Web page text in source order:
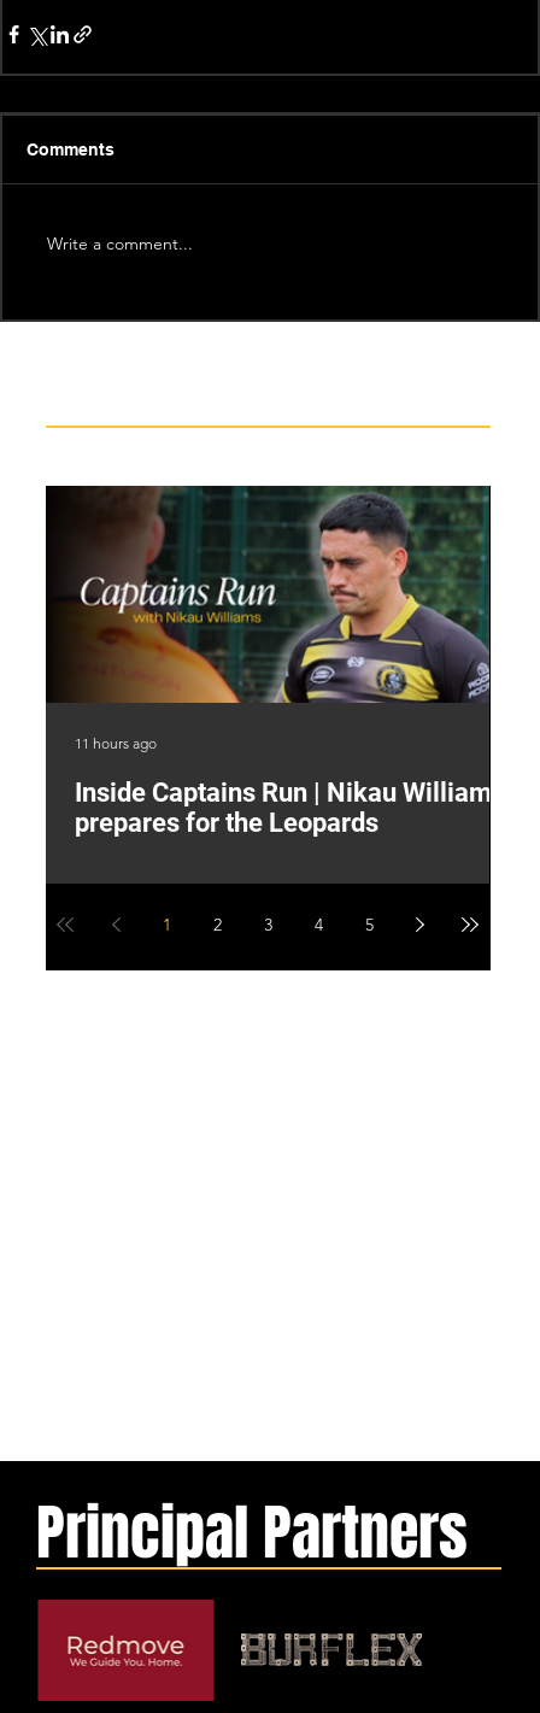
Comments
Write a comment...
Principal Partners
Inside Captains Run | Nikau Williams
prepares for the Leopards
11 hours ago
1 2 3 4 5